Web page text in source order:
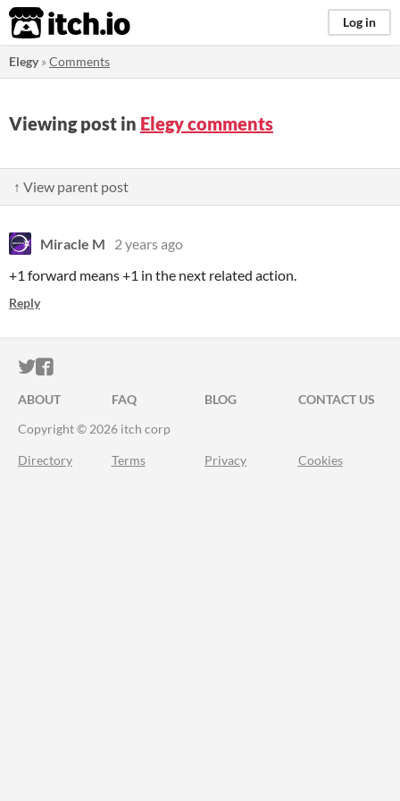
itch.io Log in
Elegy»Comments
Viewing post in Elegy comments
↑ View parent post
Miracle M
2 years ago
+1 forward means +1 in the next related action.
Reply
ITCH.IO ON TWITTER
ITCH.IO ON FACEBOOK
ABOUT FAQ BLOG
CONTACT US
Copyright © 2026 itch corp
Directory Terms Privacy Cookies